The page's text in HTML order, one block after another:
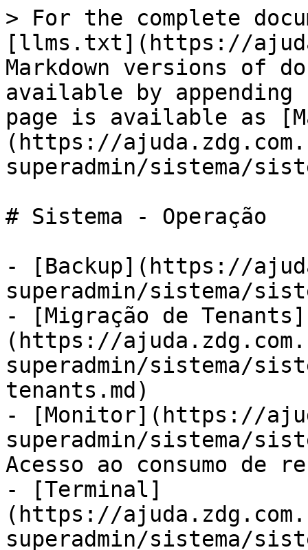
> For the complete
[llms.txt](https://
Markdown versions of
available by
page is available as
(https://
superadmin/sistema/
# Sistema - Operação
- [Backup](https://
superadmin/sistema/
- [Migração de Tenants]
(https://
superadmin/sistema/
tenants.md)
- [Monitor](https://
superadmin/sistema/
Acesso ao consumo de
- [Terminal]
(https://
superadmin/sistema/